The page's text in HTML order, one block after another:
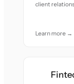
client
Learn more →